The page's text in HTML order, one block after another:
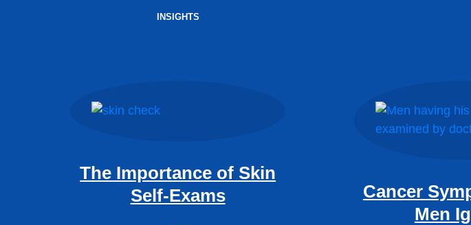
INSIGHTS
The Importance of Skin
Self-Exams
Cancer
Men